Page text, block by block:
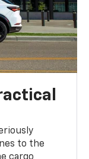
to the
cargo